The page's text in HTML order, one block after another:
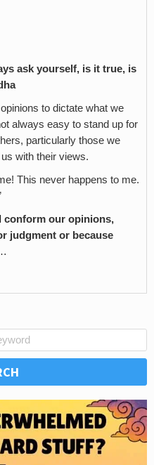
ask yourself, is it true, is
to dictate what we
always easy to stand up for
particularly those we
with their views.
This never happens to me.
conform our opinions,
judgment or because